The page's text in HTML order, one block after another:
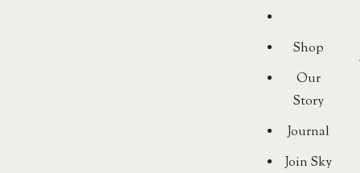
Shop
Our
Story
Journal
Join Sky